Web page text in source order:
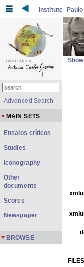
Institute
Advanced Search
MAIN SETS
Ensaios críticos
Studies
Iconography
Other
documents
Scores
Newspaper
BROWSE